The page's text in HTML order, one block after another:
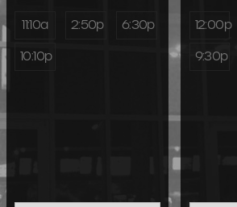
11:10a 2:50p
6:30p
10:10p
12:00p
9:30p